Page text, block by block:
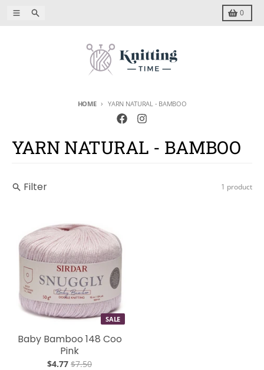
Skip to content
MenuSearch 0
Cart
HOME YARN NATURAL - BAMBOO
YARN NATURAL - BAMBOO
Filter 1 product
SALE
Baby Bamboo 148 Coo
Pink
$4.77 $7.50